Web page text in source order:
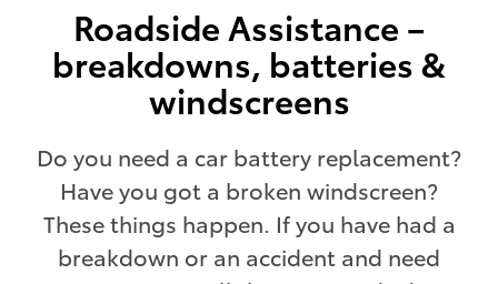
Roadside Assistance –
breakdowns, batteries &
windscreens
Do you need a car battery replacement?
Have you got a broken windscreen?
These things happen. If you have had a
breakdown or an accident and need